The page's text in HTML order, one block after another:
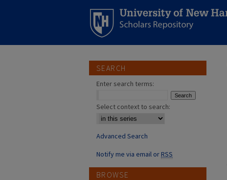
SEARCH
Enter search terms:
Select context to search:
Advanced Search
Notify me via email orRSS
BROWSE